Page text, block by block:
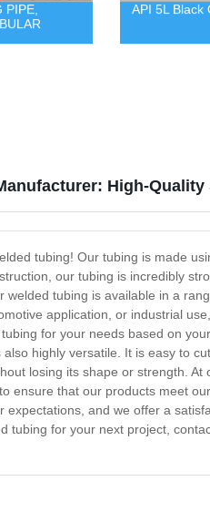
API 5L Black
High-
tubing! Our tubing is made
our tubing is incredibly
welded tubing is available in a
application, or industrial
for your needs based on
highly versatile. It is easy to
losing its shape or strength.
ensure that our products meet
expectations, and we offer a
tubing for your next project,